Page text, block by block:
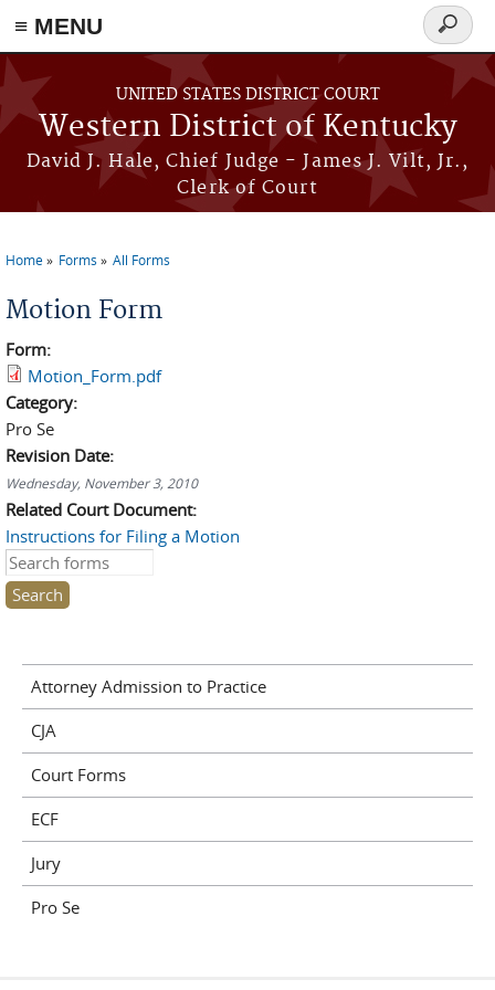
≡ MENU
Skip to main content
UNITED STATES DISTRICT COURT
Western District of Kentucky
David J. Hale, Chief Judge - James J. Vilt, Jr.,
Clerk of Court
Search
form
Home Forms All Forms
Motion Form
Form:
Motion_Form.pdf
Category:
Pro Se
Revision Date:
Wednesday, November 3, 2010
Related Court Document:
Instructions for Filing a Motion
Search this site
Attorney Admission to Practice
CJA
Court Forms
ECF
Jury
Pro Se